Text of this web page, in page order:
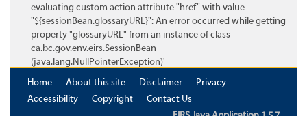
evaluating custom action attribute "href" with value
"${sessionBean.glossaryURL}": An error occurred while getting
property "glossaryURL" from an instance of class
ca.bc.gov.env.eirs.SessionBean
(java.lang.NullPointerException)'
Home
About this site Disclaimer
Privacy
Accessibility
Copyright
Contact Us